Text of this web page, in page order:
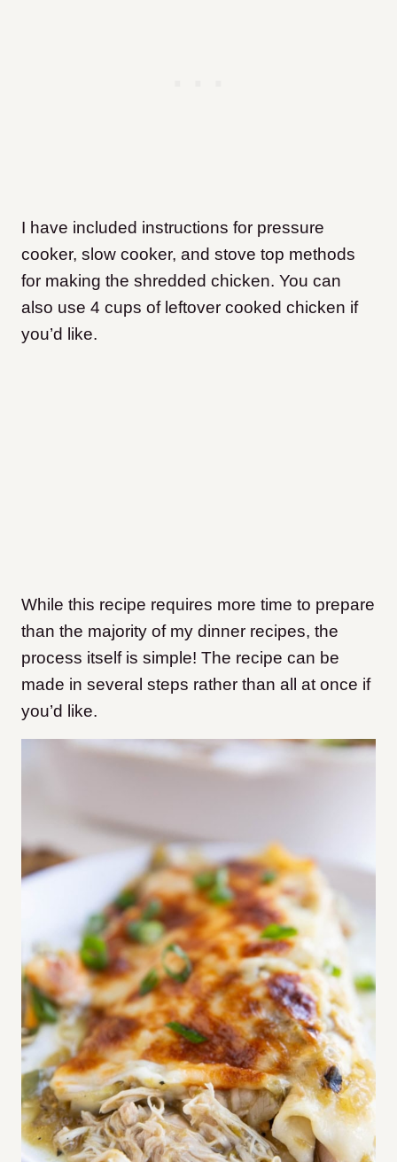
I have included instructions for pressure
cooker, slow cooker, and stove top methods
for making the shredded chicken. You can
also use 4 cups of leftover cooked chicken if
you’d like.
While this recipe requires more time to prepare
than the majority of my dinner recipes, the
process itself is simple! The recipe can be
made in several steps rather than all at once if
you’d like.